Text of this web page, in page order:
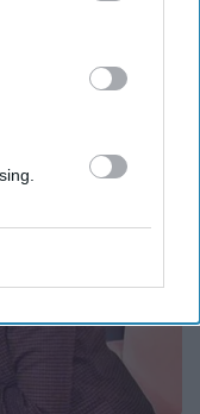
information may
disclose it to other